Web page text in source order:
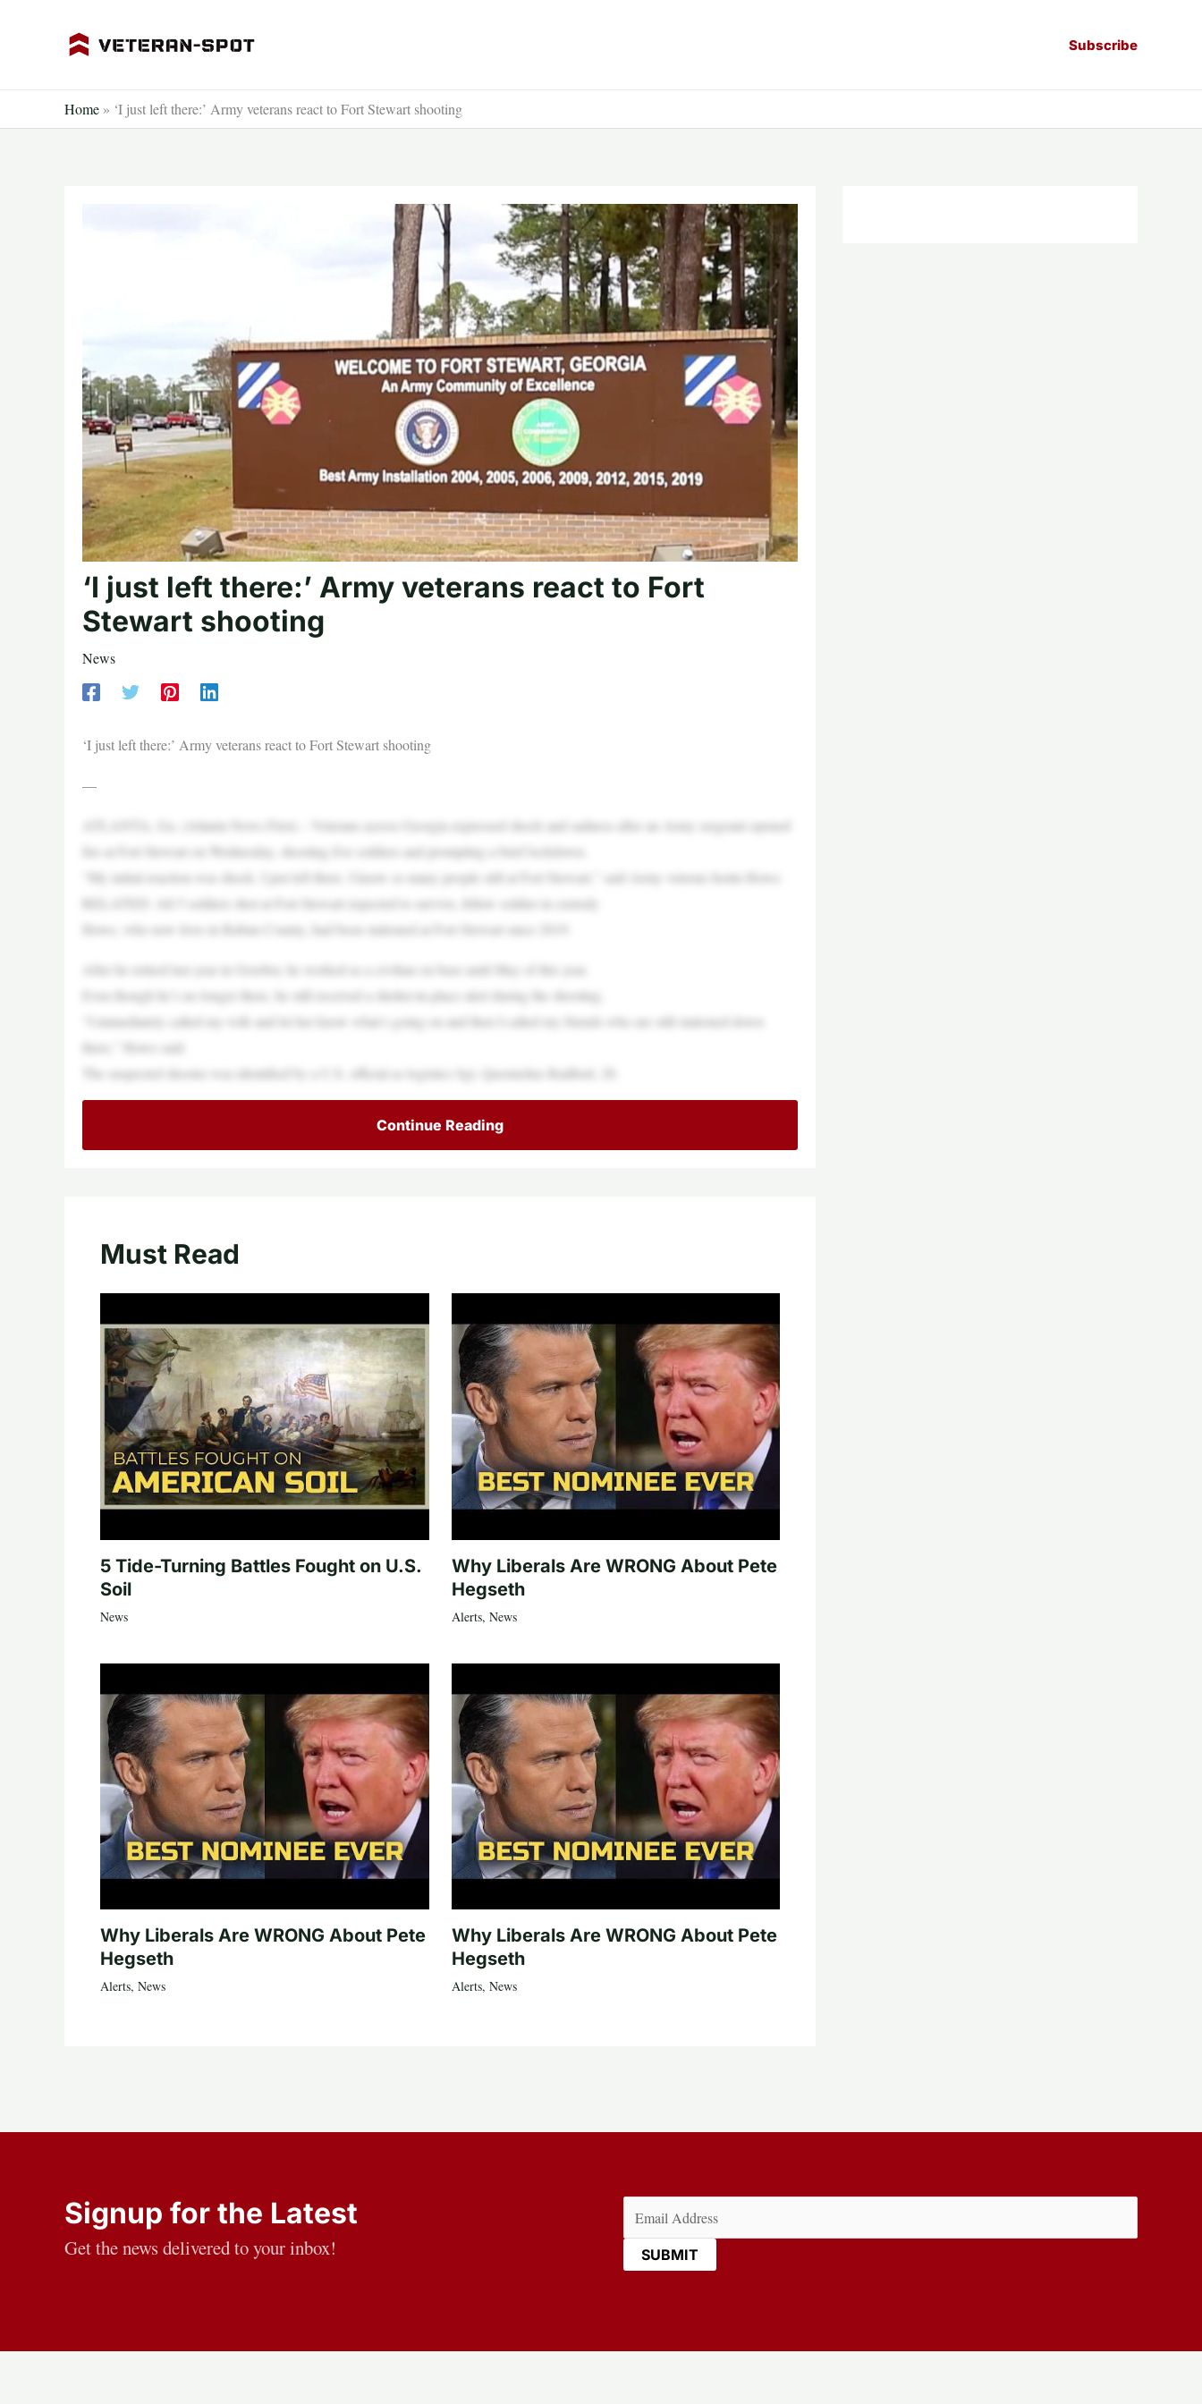
Subscribe
Home » ‘I just left there:’ Army veterans react to Fort Stewart shooting
‘I just left there:’ Army veterans react to Fort
Stewart shooting
News
‘I just left there:’ Army veterans react to Fort Stewart shooting
—
ATLANTA, Ga. (Atlanta News First) – Veterans across Georgia expressed shock and sadness after an Army sergeant opened
fire at Fort Stewart on Wednesday, shooting five soldiers and prompting a brief lockdown.
“My initial reaction was shock. I just left there. I know so many people still at Fort Stewart,” said Army veteran Justin Howe.
RELATED: All 5 soldiers shot at Fort Stewart expected to survive, fellow soldier in custody
Howe, who now lives in Rabun County, had been stationed at Fort Stewart since 2019.
After he retired last year in October, he worked as a civilian on base until May of this year.
Even though he’s no longer there, he still received a shelter-in-place alert during the shooting.
“I immediately called my wife and let her know what’s going on and then I called my friends who are still stationed down
there,” Howe said.
The suspected shooter was identified by a U.S. official as logistics Sgt. Quornelius Radford, 28.
Continue Reading
Must Read
5 Tide-Turning Battles Fought on U.S.
Soil
News
Why Liberals Are WRONG About Pete
Hegseth
Alerts, News
Why Liberals Are WRONG About Pete
Hegseth
Alerts, News
Why Liberals Are WRONG About Pete
Hegseth
Alerts, News
Signup for the Latest
Get the news delivered to your inbox!
Email (Required)